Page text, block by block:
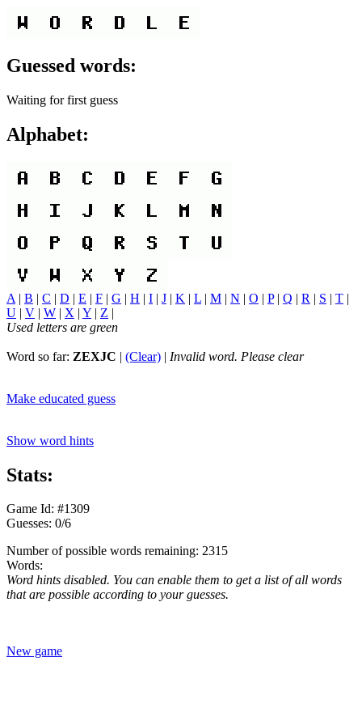
Guessed words:
Waiting for first guess
Alphabet:
A | B | C | D | E | F | G | H | I | J | K | L | M | N | O | P| Q | R | S | T |
U | V | W | X | Y | Z |
Used letters are green
Word so far: ZEXJC | (Clear) | Invalid word. Please clear
Make educated guess
Show word hints
Stats:
Game Id: #1309
Guesses: 0/6
Number of possible words remaining: 2315
Words:
Word hints disabled. You can enable them to get a list of all words
that are possible according to your guesses.
New game